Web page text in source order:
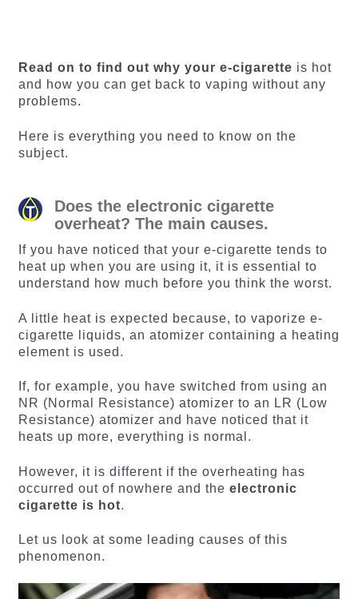
customer
ratings
customer
ratings
Read on to find out why your e-cigarette is hot
and how you can get back to vaping without any
problems.
Here is everything you need to know on the
subject.
Does the electronic cigarette
overheat? The main causes.
If you have noticed that your e-cigarette tends to
heat up when you are using it, it is essential to
understand how much before you think the worst.
A little heat is expected because, to vaporize e-
cigarette liquids, an atomizer containing a heating
element is used.
If, for example, you have switched from using an
NR (Normal Resistance) atomizer to an LR (Low
Resistance) atomizer and have noticed that it
heats up more, everything is normal.
However, it is different if the overheating has
occurred out of nowhere and the electronic
cigarette is hot.
Let us look at some leading causes of this
phenomenon.